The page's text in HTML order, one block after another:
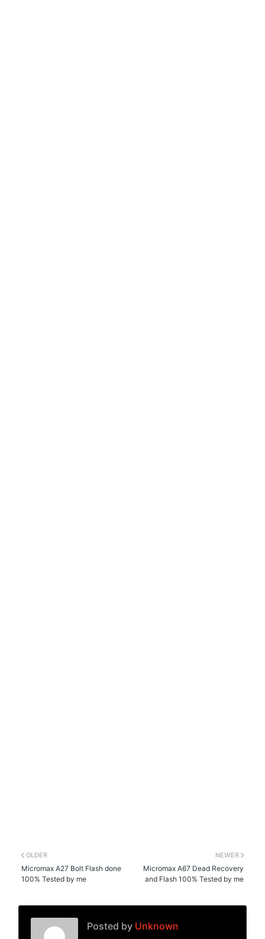
NEWER
Micromax A67 Dead Recovery
and Flash 100% Tested by me
OLDER
Micromax A27 Bolt Flash done
100% Tested by me
Posted by Unknown